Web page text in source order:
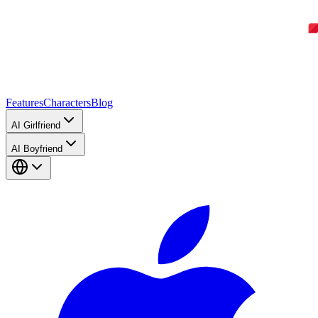
FeaturesCharactersBlog
AI Girlfriend
AI Boyfriend